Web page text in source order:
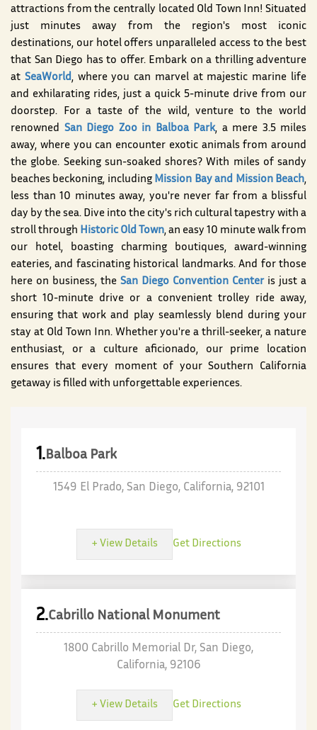
attractions from the centrally located Old Town Inn! Situated
just minutes away from the region's most iconic
destinations, our hotel offers unparalleled access to the best
that San Diego has to offer. Embark on a thrilling adventure
at SeaWorld, where you can marvel at majestic marine life
and exhilarating rides, just a quick 5-minute drive from our
doorstep. For a taste of the wild, venture to the world
renowned San Diego Zoo in Balboa Park, a mere 3.5 miles
away, where you can encounter exotic animals from around
the globe. Seeking sun-soaked shores? With miles of sandy
beaches beckoning, including Mission Bay and Mission Beach,
less than 10 minutes away, you're never far from a blissful
day by the sea. Dive into the city's rich cultural tapestry with a
stroll through Historic Old Town, an easy 10 minute walk from
our hotel, boasting charming boutiques, award-winning
eateries, and fascinating historical landmarks. And for those
here on business, the San Diego Convention Center
is just a
short 10-minute drive or a convenient trolley ride away,
ensuring that work and play seamlessly blend during your
stay at Old Town Inn. Whether you're a thrill-seeker, a nature
enthusiast, or a culture aficionado, our prime location
ensures that every moment of your Southern California
getaway is filled with unforgettable experiences.
1. Balboa Park
1549 El Prado, San Diego, California, 92101
+ View Details Get Directions
2.Cabrillo National Monument
1800 Cabrillo Memorial Dr, San Diego,
California, 92106
+ View Details Get Directions